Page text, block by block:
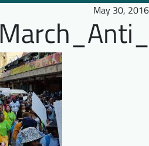
May 30, 2016